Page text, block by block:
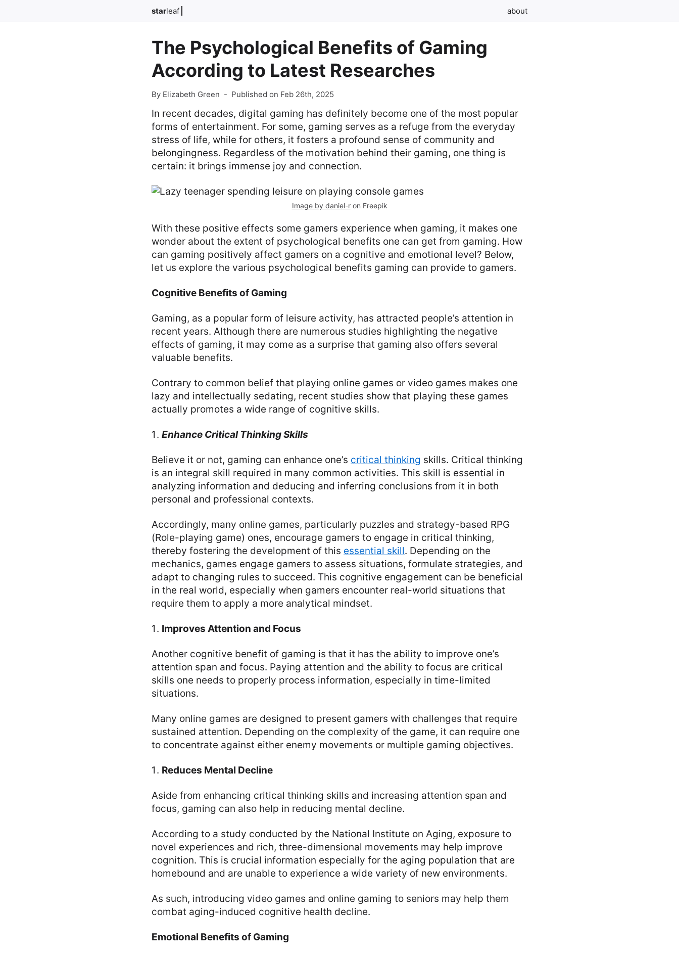
starleaf about
The Psychological Benefits of Gaming
According to Latest Researches
By Elizabeth Green - Published on Feb 26th, 2025
In recent decades, digital gaming has definitely become one of the most popular
forms of entertainment. For some, gaming serves as a refuge from the everyday
stress of life, while for others, it fosters a profound sense of community and
belongingness. Regardless of the motivation behind their gaming, one thing is
certain: it brings immense joy and connection.
Image by daniel-ron Freepik
With these positive effects some gamers experience when gaming, it makes one
wonder about the extent of psychological benefits one can get from gaming. How
can gaming positively affect gamers on a cognitive and emotional level? Below,
let us explore the various psychological benefits gaming can provide to gamers.
Cognitive Benefits of Gaming
Gaming, as a popular form of leisure activity, has attracted people’s attention in
recent years. Although there are numerous studies highlighting the negative
effects of gaming, it may come as a surprise that gaming also offers several
valuable benefits.
Contrary to common belief that playing online games or video games makes one
lazy and intellectually sedating, recent studies show that playing these games
actually promotes a wide range of cognitive skills.
Enhance Critical Thinking Skills
Believe it or not, gaming can enhance one’s critical thinking skills. Critical thinking
is an integral skill required in many common activities. This skill is essential in
analyzing information and deducing and inferring conclusions from it in both
personal and professional contexts.
Accordingly, many online games, particularly puzzles and strategy-based RPG
(Role-playing game) ones, encourage gamers to engage in critical thinking,
thereby fostering the development of this essential skill. Depending on the
mechanics, games engage gamers to assess situations, formulate strategies, and
adapt to changing rules to succeed. This cognitive engagement can be beneficial
in the real world, especially when gamers encounter real-world situations that
require them to apply a more analytical mindset.
Improves Attention and Focus
Another cognitive benefit of gaming is that it has the ability to improve one’s
attention span and focus. Paying attention and the ability to focus are critical
skills one needs to properly process information, especially in time-limited
situations.
Many online games are designed to present gamers with challenges that require
sustained attention. Depending on the complexity of the game, it can require one
to concentrate against either enemy movements or multiple gaming objectives.
Reduces Mental Decline
Aside from enhancing critical thinking skills and increasing attention span and
focus, gaming can also help in reducing mental decline.
According to a study conducted by the National Institute on Aging, exposure to
novel experiences and rich, three-dimensional movements may help improve
cognition. This is crucial information especially for the aging population that are
homebound and are unable to experience a wide variety of new environments.
As such, introducing video games and online gaming to seniors may help them
combat aging-induced cognitive health decline.
Emotional Benefits of Gaming